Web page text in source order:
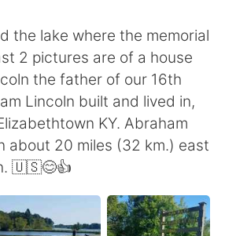
简体中文
Español
Français
日本語
the lake where the memorial
2 pictures are of a house
the father of our 16th
Lincoln built and lived in,
KY. Abraham
about 20 miles (32 km.) east
🇺🇸😊👍